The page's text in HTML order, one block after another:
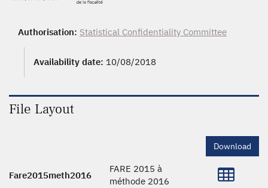
Authorisation: Statistical Confidentiality Committee
Availability date: 10/08/2018
File Layout
Download
Fare2015meth2016
FARE 2015 à
méthode 2016